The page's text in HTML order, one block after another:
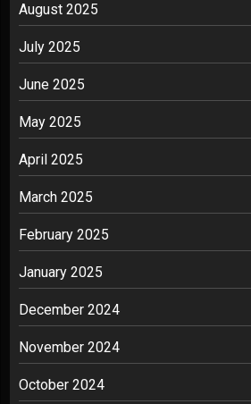
August 2025
July 2025
June 2025
May 2025
April 2025
March 2025
February 2025
January 2025
December 2024
November 2024
October 2024